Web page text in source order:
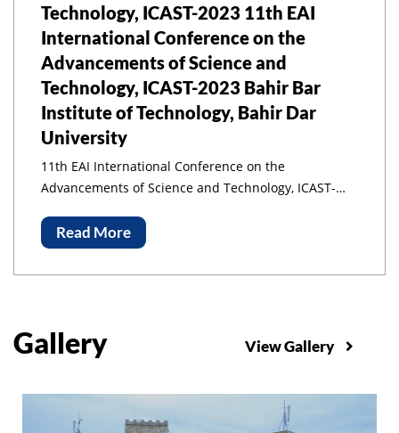
Technology, ICAST-2023 11th EAI
International Conference on the
Advancements of Science and
Technology, ICAST-2023 Bahir Bar
Institute of Technology, Bahir Dar
University
11th EAI International Conference on the
Advancements of Science and Technology, ICAST-
Advancements of Science and Technology, ICAST-
2023 Bahir Bar Institute of Technology, Bahir Dar
University
Read More
Gallery View Gallery